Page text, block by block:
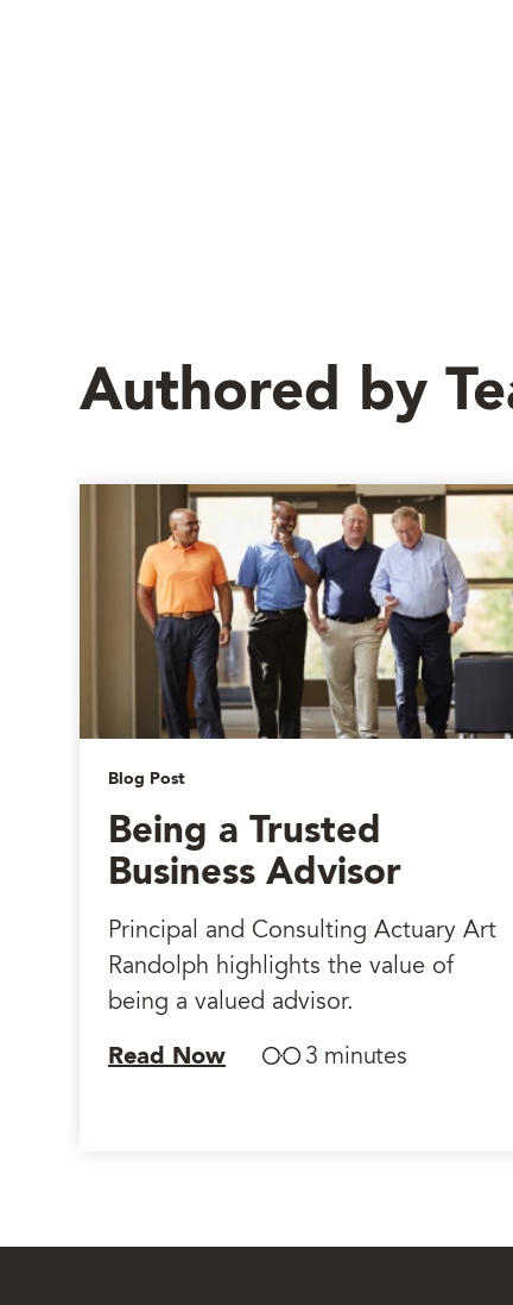
Authored by
Blog Post
Being a Trusted
Business Advisor
Principal and Consulting Actuary Art
Randolph highlights the value of
being a valued advisor.
Read Now 3 minutes